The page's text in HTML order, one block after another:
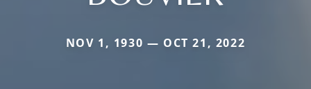
NOV 1, 1930 — OCT 21, 2022